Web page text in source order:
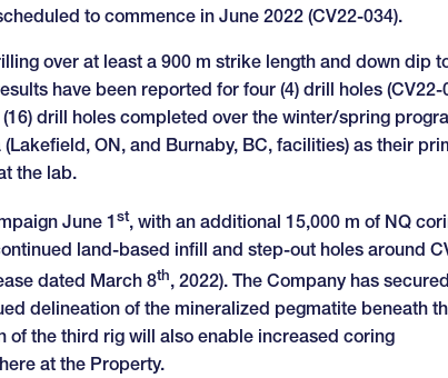
to commence in June 2022 (CV22-034).
over at least a 900 m strike length and down dip
have been reported for four (4) drill holes (CV22-
drill holes completed over the winter/spring
ON, and Burnaby, BC, facilities) as their
the lab.
June 1st, with an additional 15,000 m of NQ
land-based infill and step-out holes around
dated March 8th, 2022). The Company has
delineation of the mineralized pegmatite beneath
of the third rig will also enable increased coring
at the Property.